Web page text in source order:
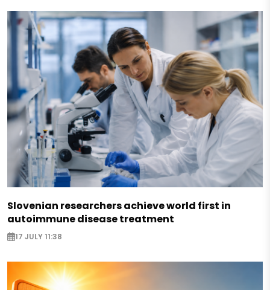
Slovenian researchers achieve world first in
autoimmune disease treatment
17 JULY 11:38